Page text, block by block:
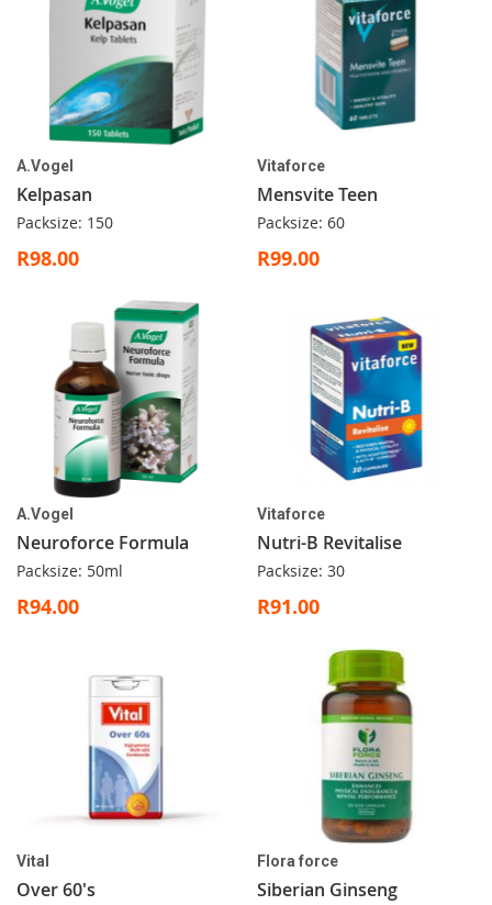
A.Vogel
Kelpasan
Packsize: 150
R98.00
Vitaforce
Mensvite Teen
Packsize: 60
R99.00
A.Vogel
Neuroforce Formula
Packsize: 50ml
R94.00
Vitaforce
Nutri-B Revitalise
Packsize: 30
R91.00
Vital
Over 60's
Flora force
Siberian Ginseng